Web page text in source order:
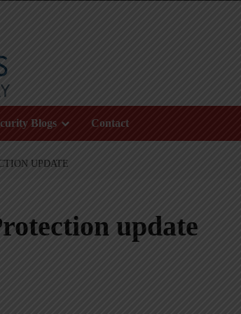
Blogs Contact
UPDATE
update